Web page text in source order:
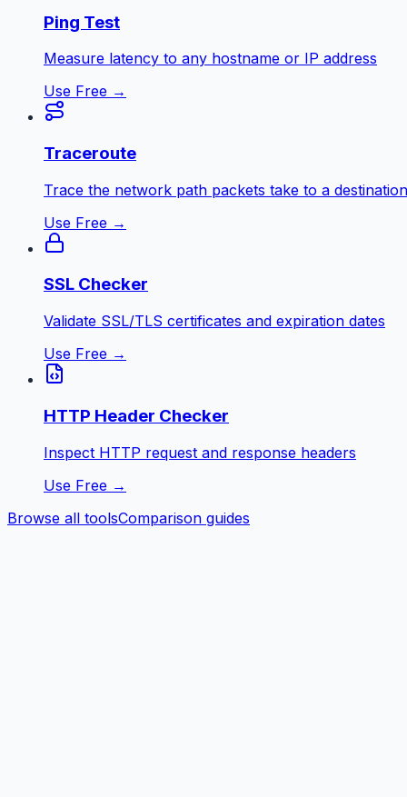
Ping Test
Measure latency to any hostname or IP address
Use Free →
Traceroute
Trace the network path packets take to a destination
Use Free →
SSL Checker
Validate SSL/TLS certificates and expiration dates
Use Free →
HTTP Header Checker
Inspect HTTP request and response headers
Use Free →
Browse all toolsComparison guides